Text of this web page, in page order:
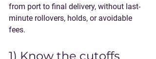
from port to final delivery, without last-
minute rollovers, holds, or avoidable
fees.
1) Know the cutoffs